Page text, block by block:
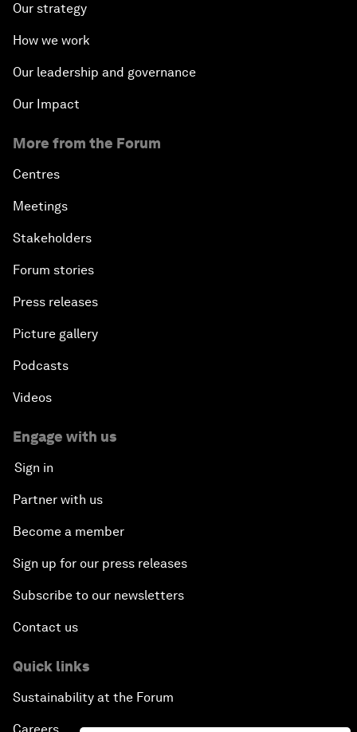
Our strategy
How we work
Our leadership and governance
Our Impact
More from the Forum
Centres
Meetings
Stakeholders
Forum stories
Press releases
Picture gallery
Podcasts
Videos
Engage with us
Sign in
Partner with us
Become a member
Sign up for our press releases
Subscribe to our newsletters
Contact us
Quick links
Sustainability at the Forum